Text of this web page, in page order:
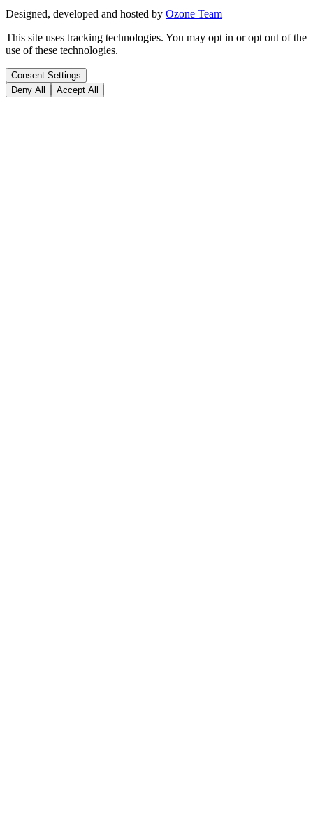
Designed, developed and hosted by Ozone Team
This site uses tracking technologies. You may opt in or opt out of the
use of these technologies.
Consent Settings
Deny All
Accept All